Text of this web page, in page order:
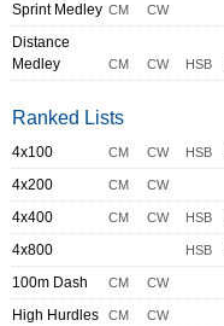
Sprint Medley CM CW
Distance
Medley
CM CW HSB
Ranked Lists
4x100 CM CW HSB
4x200 CM CW
4x400 CM CW HSB
4x800 HSB
100m Dash CM CW
High Hurdles CM CW